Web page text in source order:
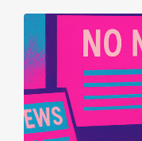
Purpose
Pricing